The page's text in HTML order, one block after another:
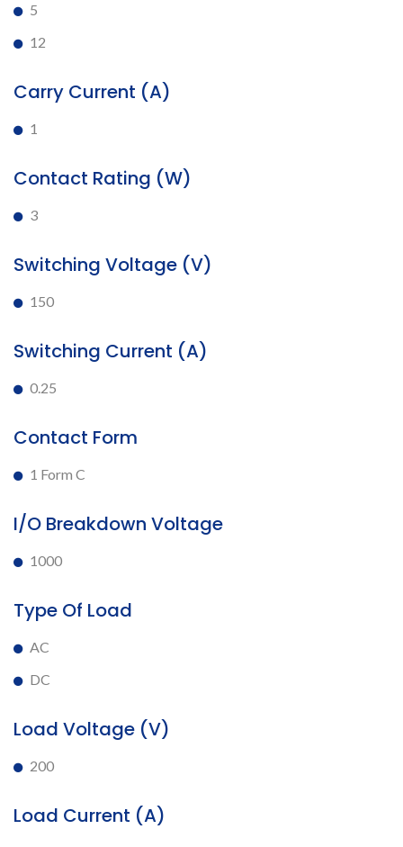
5
12
Carry Current (A)
1
Contact Rating (W)
3
Switching Voltage (V)
150
Switching Current (A)
0.25
Contact Form
1 Form C
I/O Breakdown Voltage
1000
Type Of Load
AC
DC
Load Voltage (V)
200
Load Current (A)